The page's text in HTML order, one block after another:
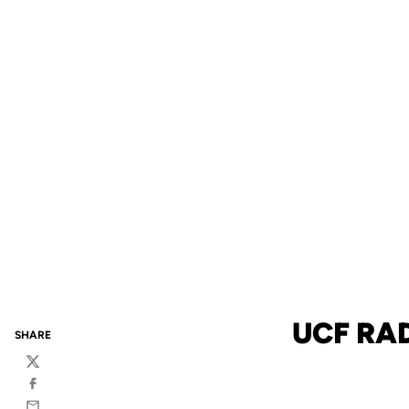
UCF
SHARE
Twitter
Facebook